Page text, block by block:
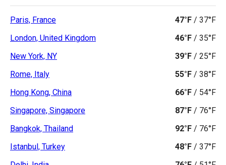
Paris, France 47°F / 37°F
London, United Kingdom
46°F / 35°F
New York, NY
39°F / 25°F
Rome, Italy
55°F / 38°F
Hong Kong, China
66°F / 54°F
Singapore, Singapore
87°F / 76°F
Bangkok, Thailand
92°F / 76°F
Istanbul, Turkey
48°F / 37°F